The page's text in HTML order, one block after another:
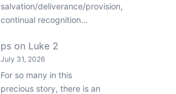
salvation/deliverance/provision,
continual recognition…
pson Luke 2
July 31, 2026
For so many in this
precious story, there is an